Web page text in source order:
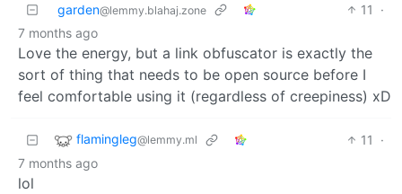
garden@lemmy.blahaj.zone 11
·
7 months ago
Love the energy, but a link obfuscator is exactly the
sort of thing that needs to be open source before I
feel comfortable using it (regardless of creepiness) xD
flamingleg@lemmy.ml 11
·
7 months ago
lol